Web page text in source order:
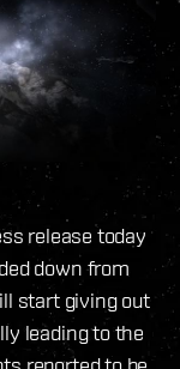
release today
down from
start giving out
leading to the